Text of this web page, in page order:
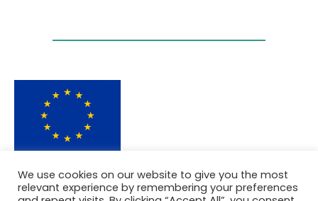
This project has received funding from the
European Union’s Horizon 2020 research and
innovation programme under grant
We use cookies on our website to give you the most
relevant experience by remembering your preferences